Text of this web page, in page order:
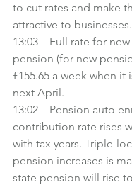
to cut rates and make
attractive to businesses.
13:03 – Full rate for
pension (for new
£155.65 a week when
next April.
13:02 – Pension auto
contribution rate rises
with tax years. Triple-
pension increases is
state pension will rise